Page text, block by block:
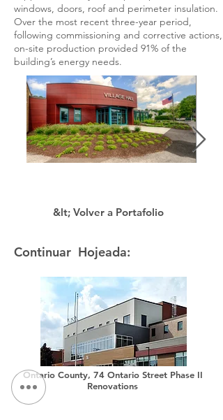
windows, doors, roof and perimeter insulation.
Over the most recent three-year period,
following commissioning and corrective actions,
on-site production provided 91% of the
building’s energy needs.
&lt; Volver a Portafolio
Continuar Hojeada:
Ontario County, 74 Ontario Street Phase II
Renovations